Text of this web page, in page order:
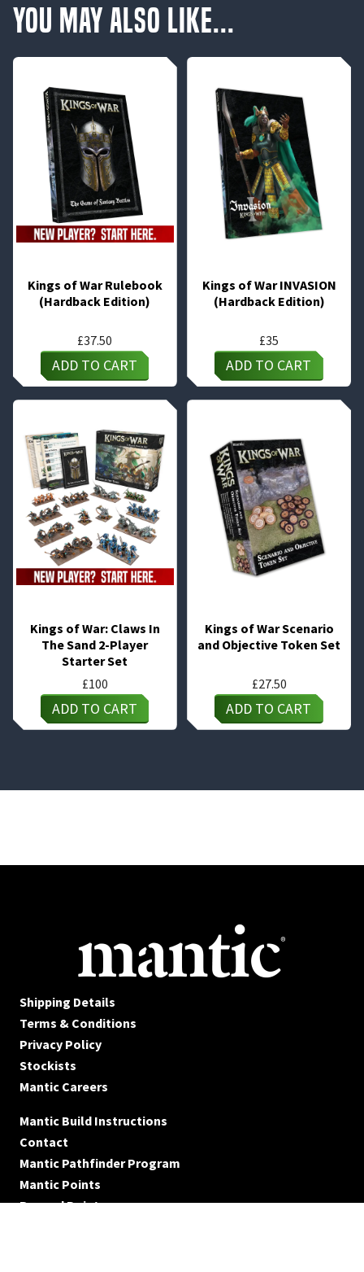
You May Also Like...
Kings of War Rulebook
(Hardback Edition)
£37.50
ADD TO CART
Kings of War INVASION
(Hardback Edition)
£35
ADD TO CART
Kings of War: Claws In
The Sand 2-Player
Starter Set
£100
ADD TO CART
Kings of War Scenario
and Objective Token Set
£27.50
ADD TO CART
Shipping Details
Terms & Conditions
Privacy Policy
Stockists
Mantic Careers
Mantic Build Instructions
Contact
Mantic Pathfinder Program
Mantic Points
Reward Points